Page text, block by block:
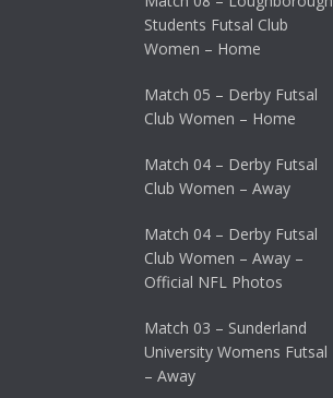
Students Futsal Club
Women – Home
Match 05 – Derby Futsal
Club Women – Home
Match 04 – Derby Futsal
Club Women – Away
Match 04 – Derby Futsal
Club Women – Away –
Official NFL Photos
Match 03 – Sunderland
University Womens Futsal
– Away